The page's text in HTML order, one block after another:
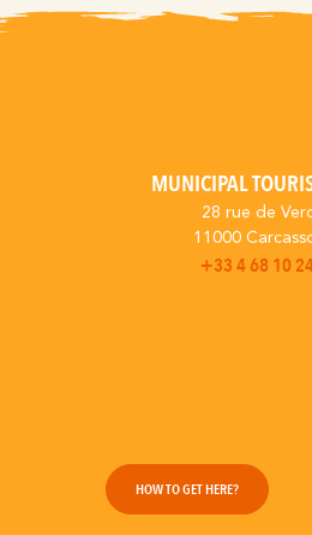
MUNICIPAL
28 rue de
11000
+33 4 68 10
HOW TO GET HERE?